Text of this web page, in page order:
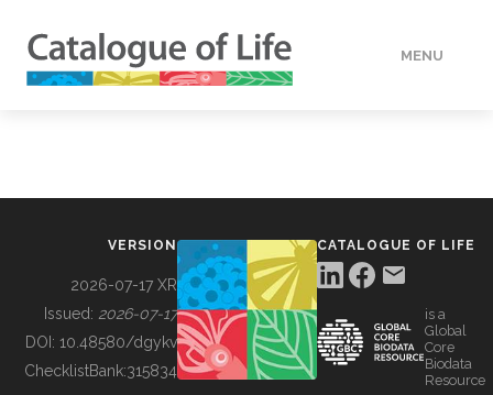
MENU
BUILDING COL
VERSION
2026-07-17 XR
Issued: 2026-07-17
DOI: 10.48580/dgykv
ChecklistBank:315834
CATALOGUE OF LIFE
is a
Global
Core
Biodata
Resource